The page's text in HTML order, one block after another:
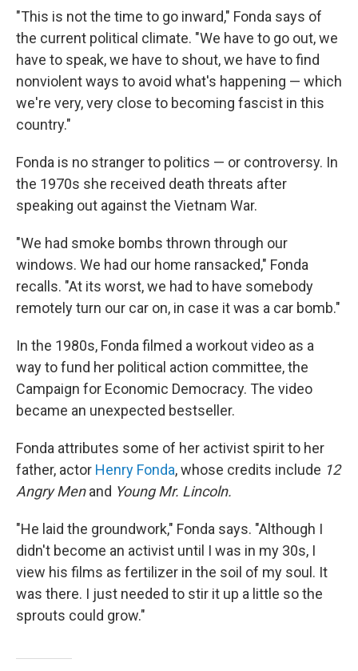
"This is not the time to go inward," Fonda says of
the current political climate. "We have to go out, we
have to speak, we have to shout, we have to find
nonviolent ways to avoid what's happening — which
we're very, very close to becoming fascist in this
country."
Fonda is no stranger to politics — or controversy. In
the 1970s she received death threats after
speaking out against the Vietnam War.
"We had smoke bombs thrown through our
windows. We had our home ransacked," Fonda
recalls. "At its worst, we had to have somebody
remotely turn our car on, in case it was a car bomb."
In the 1980s, Fonda filmed a workout video as a
way to fund her political action committee, the
Campaign for Economic Democracy. The video
became an unexpected bestseller.
Fonda attributes some of her activist spirit to her
father, actor Henry Fonda, whose credits include 12
Angry Menand Young Mr. Lincoln.
"He laid the groundwork," Fonda says. "Although I
didn't become an activist until I was in my 30s, I
view his films as fertilizer in the soil of my soul. It
was there. I just needed to stir it up a little so the
sprouts could grow."